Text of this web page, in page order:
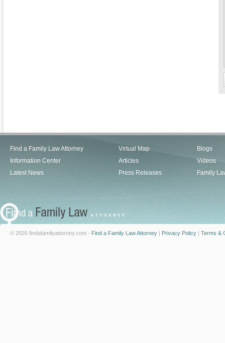
Find a Family Law Attorney
Information Center
Latest News
Virtual Map
Articles
Press Releases
Blogs
Videos
Family
© 2026 findafamilyattorney.com - Find a Family Law Attorney | Privacy Policy | Terms &